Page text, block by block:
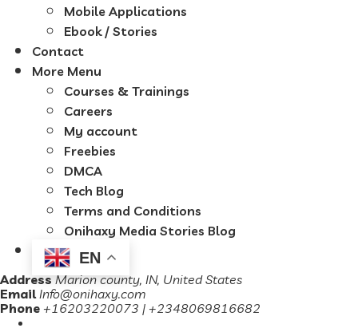
Mobile Applications
Ebook / Stories
Contact
More Menu
Courses & Trainings
Careers
My account
Freebies
DMCA
Tech Blog
Terms and Conditions
Onihaxy Media Stories Blog
EN
Address Marion county, IN, United States
Email Info@onihaxy.com
Phone +16203220073 | +2348069816682